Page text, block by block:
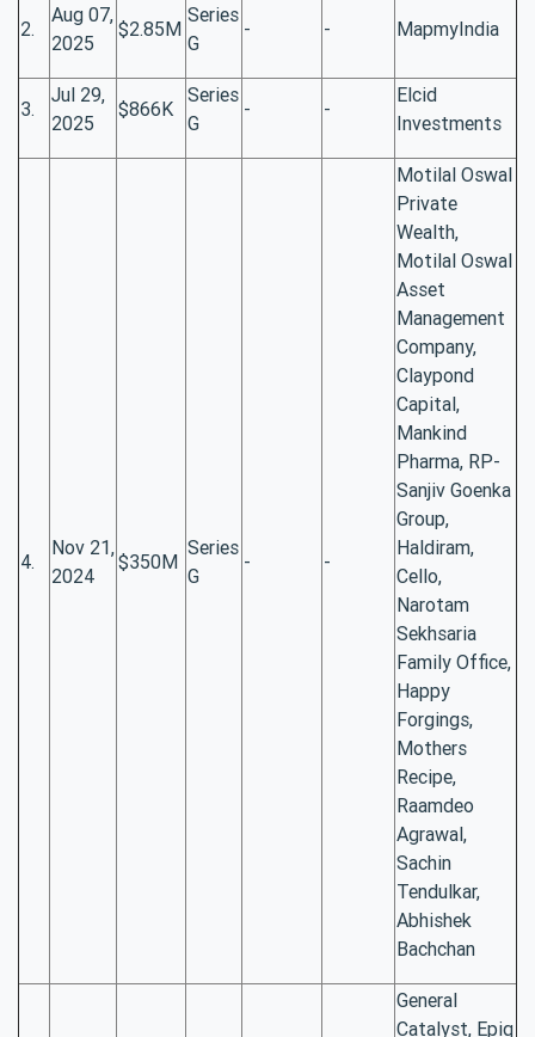
2.
Aug 07,
2025
$2.85M
Series
G
- - MapmyIndia
3.
Jul 29,
2025
$866K
Series
G
- -
Elcid
Investments
4.
Nov 21,
2024
$350M
Series
G
- -
Motilal Oswal
Private
Wealth,
Motilal Oswal
Asset
Management
Company,
Claypond
Capital,
Mankind
Pharma, RP-
Sanjiv Goenka
Group,
Haldiram,
Cello,
Narotam
Sekhsaria
Family Office,
Happy
Forgings,
Mothers
Recipe,
Raamdeo
Agrawal,
Sachin
Tendulkar,
Abhishek
Bachchan
General
Catalyst, Epiq